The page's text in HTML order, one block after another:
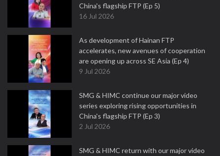
China's flagship FTP (Ep 5)
16 Jul 2026
As development of Hainan FTP
accelerates, new avenues of cooperation
are opening up across SE Asia (Ep 4)
9 Jul 2026
SMG & HIMC continue our major video
series exploring rising opportunities in
China's flagship FTP (Ep 3)
2 Jul 2026
SMG & HIMC return with our major video